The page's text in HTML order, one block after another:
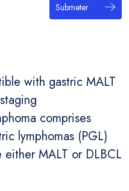
Submeter
with gastric MALT
comprises
lymphomas (PGL)
MALT or DLBCL